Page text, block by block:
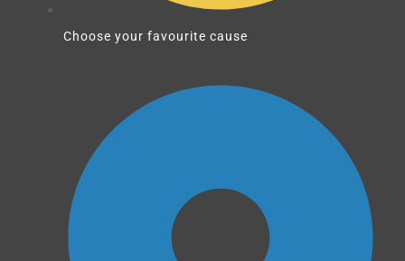
Choose your favourite cause